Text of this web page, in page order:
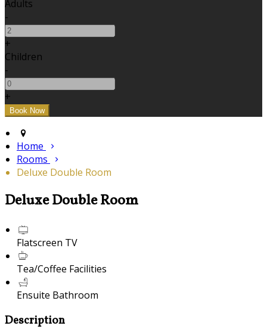
Adults
-
+
Children
-
+
Home
Rooms
Deluxe Double Room
Deluxe Double Room
Flatscreen TV
Tea/Coffee Facilities
Ensuite Bathroom
Description